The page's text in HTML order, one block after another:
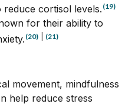
cortisol levels. (19)
for their ability to
(20) (21)
movement, mindfulness
help reduce stress